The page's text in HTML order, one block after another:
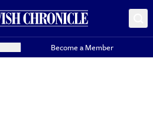
Become a Member